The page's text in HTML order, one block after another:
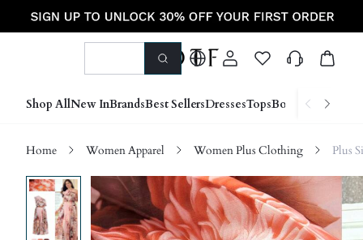
Shop AllNew InBrandsBest SellersDressesTopsBottoms Shoes
Home Women Apparel Women Plus Clothing Plus